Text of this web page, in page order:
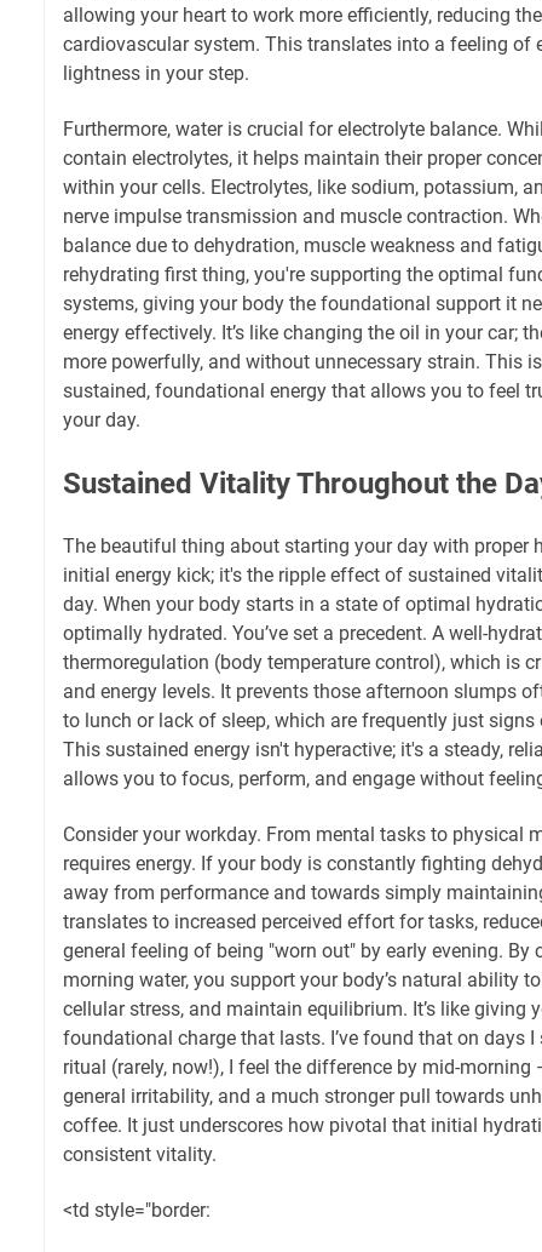
allowing your heart to work more efficiently, reducing
cardiovascular system. This translates into a feeling of
lightness in your step.
Furthermore, water is crucial for electrolyte balance.
contain electrolytes, it helps maintain their proper
within your cells. Electrolytes, like sodium, potassium,
nerve impulse transmission and muscle contraction.
balance due to dehydration, muscle weakness and
rehydrating first thing, you're supporting the optimal
systems, giving your body the foundational support it
energy effectively. It’s like changing the oil in your car;
more powerfully, and without unnecessary strain. This
sustained, foundational energy that allows you to feel
your day.
Sustained Vitality Throughout the
The beautiful thing about starting your day with proper
initial energy kick; it's the ripple effect of sustained
day. When your body starts in a state of optimal
optimally hydrated. You’ve set a precedent. A well-
thermoregulation (body temperature control), which is
and energy levels. It prevents those afternoon slumps
to lunch or lack of sleep, which are frequently just
This sustained energy isn't hyperactive; it's a steady,
allows you to focus, perform, and engage without
Consider your workday. From mental tasks to physical
requires energy. If your body is constantly fighting
away from performance and towards simply
translates to increased perceived effort for tasks,
general feeling of being "worn out" by early evening.
morning water, you support your body’s natural ability
cellular stress, and maintain equilibrium. It’s like giving
foundational charge that lasts. I’ve found that on days
ritual (rarely, now!), I feel the difference by mid-morning
general irritability, and a much stronger pull towards
coffee. It just underscores how pivotal that initial
consistent vitality.
<td style="border: